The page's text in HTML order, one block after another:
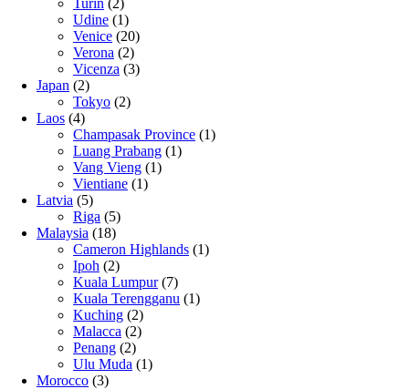
Udine (1)
Venice (20)
Verona (2)
Vicenza (3)
Japan (2)
Tokyo (2)
Laos (4)
Champasak Province (1)
Luang Prabang (1)
Vang Vieng (1)
Vientiane (1)
Latvia (5)
Riga (5)
Malaysia (18)
Cameron Highlands (1)
Ipoh (2)
Kuala Lumpur(7)
Kuala Terengganu (1)
Kuching (2)
Malacca (2)
Penang (2)
Ulu Muda (1)
Morocco (3)